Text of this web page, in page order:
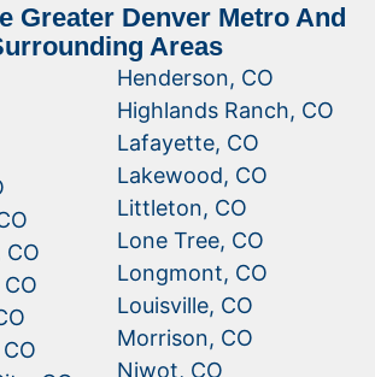
Greater Denver Metro And
Areas
CO
Henderson, CO
Highlands Ranch, CO
Lafayette, CO
Lakewood, CO
Littleton, CO
Lone Tree, CO
Longmont, CO
Louisville, CO
Morrison, CO
Niwot, CO